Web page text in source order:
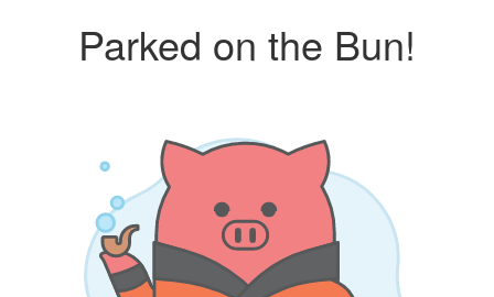
Parked on the Bun!